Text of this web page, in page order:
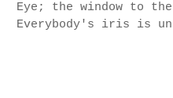
Eye; the window to
Everybody's iris is